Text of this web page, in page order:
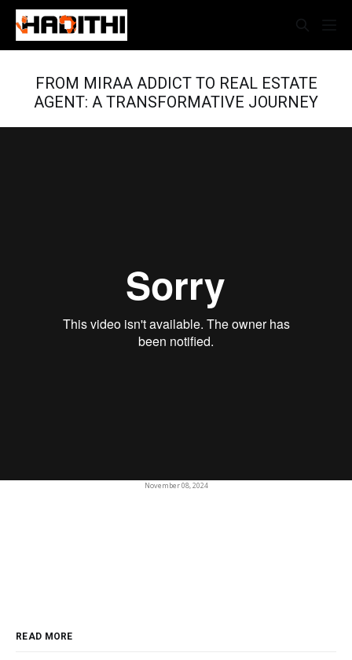
FROM MIRAA ADDICT TO REAL ESTATE
AGENT: A TRANSFORMATIVE JOURNEY
November 08, 2024
READ MORE